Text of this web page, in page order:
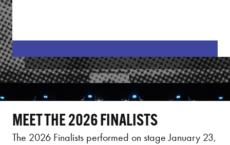
MEET THE 2026 FINALISTS
The 2026 Finalists performed on stage January 23,